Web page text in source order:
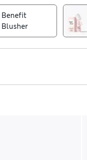
and POREfessional
Benefit
Blusher